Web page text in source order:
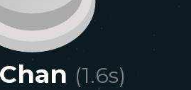
(1.6s)